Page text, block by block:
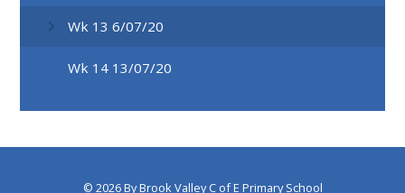
Wk 13 6/07/20
Wk 14 13/07/20
© 2026 By Brook Valley C of E Primary School